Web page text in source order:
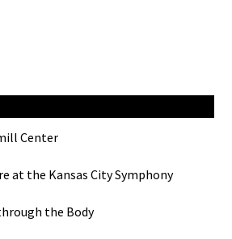
Center
at the Kansas City Symphony
the Body